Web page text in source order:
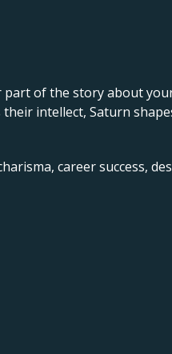
part of the story about
intellect, Saturn
career success,